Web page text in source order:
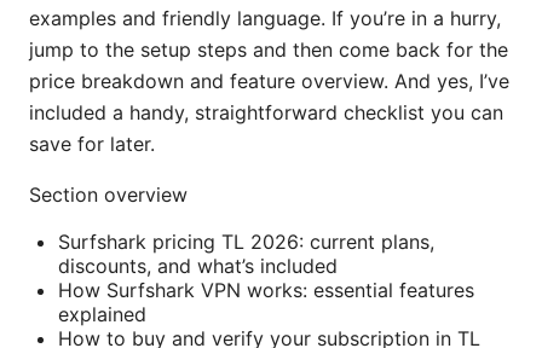
examples and friendly language. If you’re in a hurry,
jump to the setup steps and then come back for the
price breakdown and feature overview. And yes, I’ve
included a handy, straightforward checklist you can
save for later.
Section overview
Surfshark pricing TL 2026: current plans,
discounts, and what’s included
How Surfshark VPN works: essential features
explained
How to buy and verify your subscription in TL